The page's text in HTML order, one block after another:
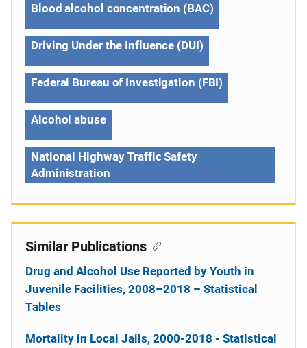
Blood alcohol concentration (BAC)
Driving Under the Influence (DUI)
Federal Bureau of Investigation (FBI)
Alcohol abuse
National Highway Traffic Safety
Administration
Similar Publications
Drug and Alcohol Use Reported by Youth in
Juvenile Facilities, 2008–2018 – Statistical
Tables
Mortality in Local Jails, 2000-2018 - Statistical